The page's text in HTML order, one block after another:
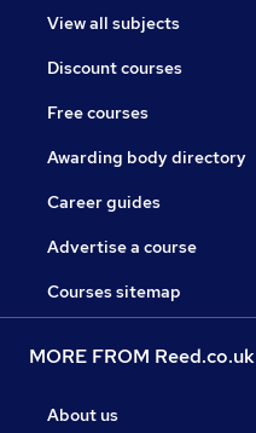
View all subjects
Discount courses
Free courses
Awarding body directory
Career guides
Advertise a course
Courses sitemap
MORE FROM Reed.co.uk
About us